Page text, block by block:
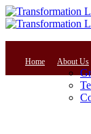
Home About Us